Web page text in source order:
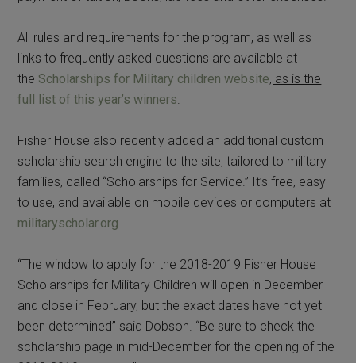
All rules and requirements for the program, as well as
links to frequently asked questions are available at
the Scholarships for Military children website, as is the
full list of this year’s winners.
Fisher House also recently added an additional custom
scholarship search engine to the site, tailored to military
families, called “Scholarships for Service.” It’s free, easy
to use, and available on mobile devices or computers at
militaryscholar.org.
“The window to apply for the 2018-2019 Fisher House
Scholarships for Military Children will open in December
and close in February, but the exact dates have not yet
been determined” said Dobson. “Be sure to check the
scholarship page in mid-December for the opening of the